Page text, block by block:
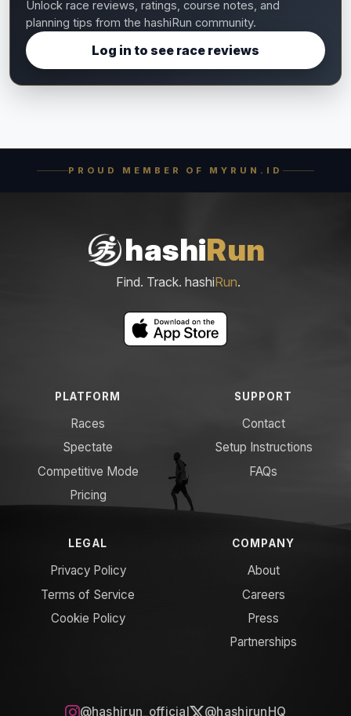
Unlock race reviews, ratings, course notes, and
planning tips from the hashiRun community.
Log in to see race reviews
PROUD MEMBER OF MYRUN.ID
hashiRun
Find. Track. hashiRun.
PLATFORM
Races
Spectate
Competitive Mode
Pricing
SUPPORT
Contact
Setup Instructions
FAQs
LEGAL
Privacy Policy
Terms of Service
Cookie Policy
COMPANY
About
Careers
Press
Partnerships
@hashirun_official @hashirunHQ